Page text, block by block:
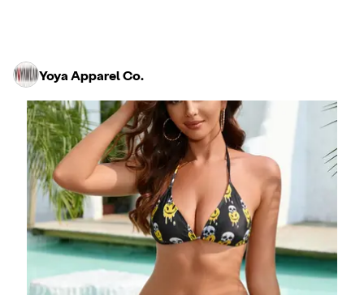
Yoya Apparel Co.